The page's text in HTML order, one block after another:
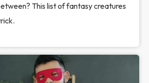
This list of fantasy creatures